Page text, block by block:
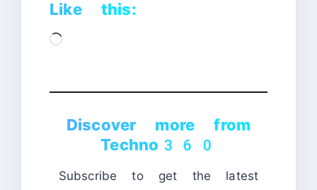
Like this:
Loading…
Discover more from
Techno360
Subscribe to get the latest